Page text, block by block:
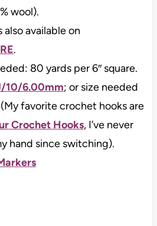
wool).
also available on
.
80 yards per 6″ square.
10/6.00mm; or size needed
favorite crochet hooks are
Crochet Hooks, I’ve never
hand since switching).